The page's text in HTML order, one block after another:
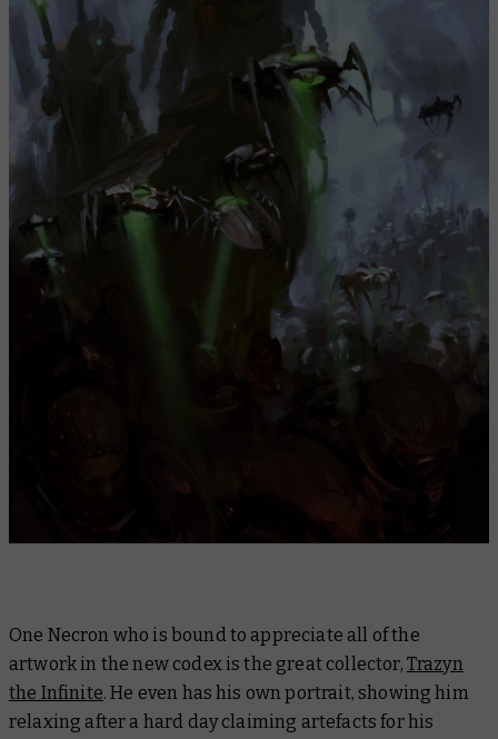
One Necron who is bound to appreciate all of the
artwork in the new codex is the great collector, Trazyn
the Infinite. He even has his own portrait, showing him
relaxing after a hard day claiming artefacts for his